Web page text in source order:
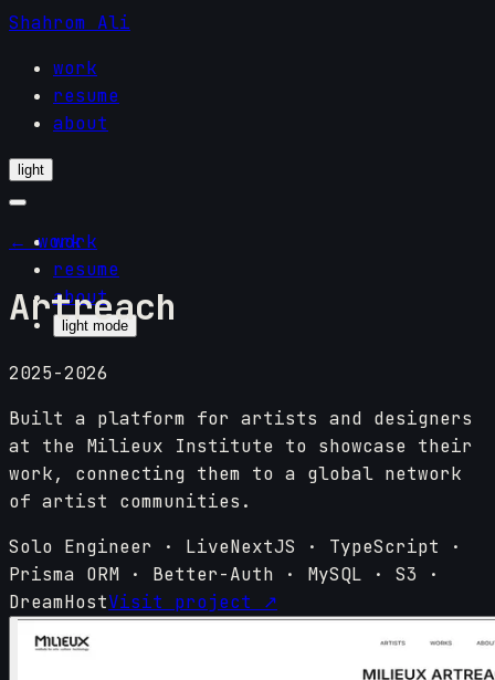
Shahrom Ali
work
resume
about
light
work
resume
about
light mode
← work
Artreach
2025-2026
Built a platform for artists and designers
at the Milieux Institute to showcase their
work, connecting them to a global network
of artist communities.
Solo Engineer · LiveNextJS · TypeScript ·
Prisma ORM · Better-Auth · MySQL · S3 ·
DreamHostVisit project ↗